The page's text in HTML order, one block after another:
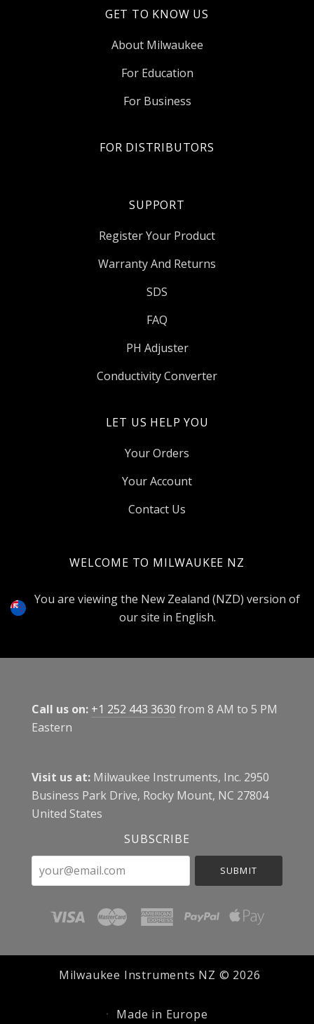
GET TO KNOW US
About Milwaukee
For Education
For Business
FOR DISTRIBUTORS
SUPPORT
Register Your Product
Warranty And Returns
SDS
FAQ
PH Adjuster
Conductivity Converter
LET US HELP YOU
Your Orders
Your Account
Contact Us
Currency
WELCOME TO MILWAUKEE NZ
You are viewing the New Zealand (NZD) version of
our site in English.
Call us on: +1 252 443 3630 from 8 AM to 5 PM
Eastern
Visit us at:Milwaukee Instruments, Inc. 2950
Business Park Drive, Rocky Mount, NC 27804
United States
SUBSCRIBE
your@email.com
Milwaukee Instruments NZ © 2026
Made in Europe